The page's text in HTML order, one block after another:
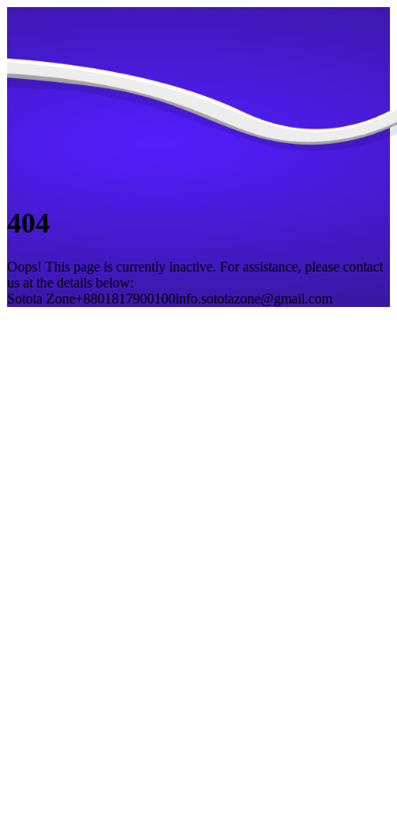
404
Oops! This page is currently inactive. For assistance, please contact
us at the details below:
Sotota Zone+8801817900100info.sototazone@gmail.com